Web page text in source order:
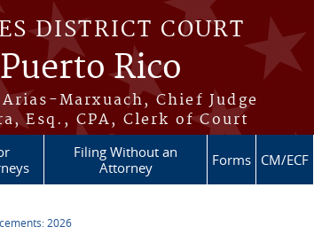
DISTRICT COURT
Rico
Marxuach, Chief Judge
Esq., CPA, Clerk of Court
Filing Without an
Attorney
Forms CM/ECF
2026